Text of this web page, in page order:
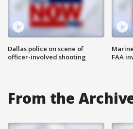
Dallas police on scene of
officer-involved shooting
FAA
From the